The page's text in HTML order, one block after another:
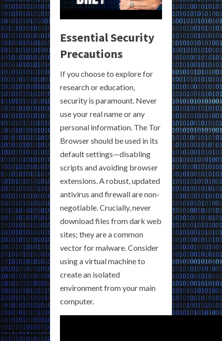
Essential Security
Precautions
If you choose to explore for
research or education,
security is paramount. Never
use your real name or any
personal information. The Tor
Browser should be used in its
default settings—disabling
scripts and avoiding browser
extensions. A robust, updated
antivirus and firewall are non-
negotiable. Crucially, never
download files from dark web
sites; they are a common
vector for malware. Consider
using a virtual machine to
create an isolated
environment from your main
computer.